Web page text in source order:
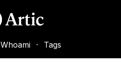
Whoami · Tags